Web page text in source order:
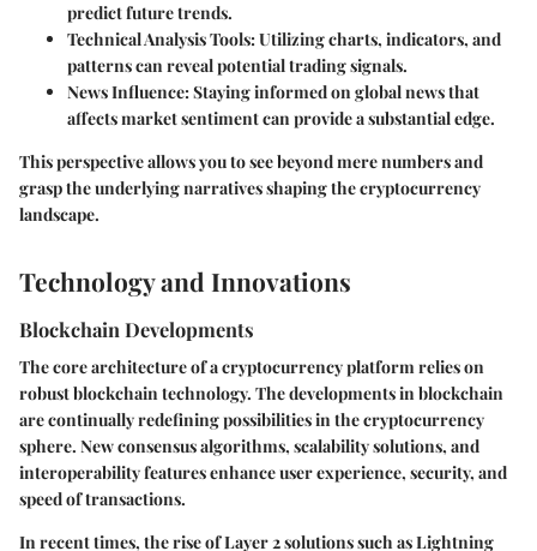
predict future trends.
Technical Analysis Tools: Utilizing charts, indicators, and
patterns can reveal potential trading signals.
News Influence: Staying informed on global news that
affects market sentiment can provide a substantial edge.
This perspective allows you to see beyond mere numbers and
grasp the underlying narratives shaping the cryptocurrency
landscape.
Technology and Innovations
Blockchain Developments
The core architecture of a cryptocurrency platform relies on
robust blockchain technology. The developments in blockchain
are continually redefining possibilities in the cryptocurrency
sphere. New consensus algorithms, scalability solutions, and
interoperability features enhance user experience, security, and
speed of transactions.
In recent times, the rise of Layer 2 solutions such as Lightning